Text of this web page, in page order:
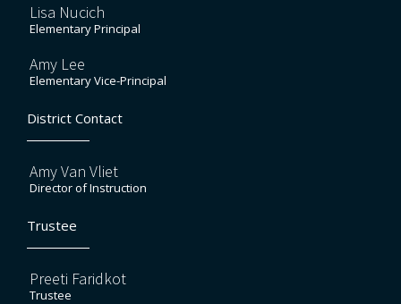
Lisa Nucich
Elementary Principal
Amy Lee
Elementary Vice-Principal
District Contact
Amy Van Vliet
Director of Instruction
Trustee
Preeti Faridkot
Trustee